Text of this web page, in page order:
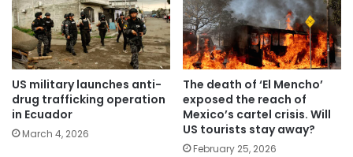
US military launches anti-
drug trafficking operation
in Ecuador
March 4, 2026
The death of ‘El Mencho’
exposed the reach of
Mexico’s cartel crisis. Will
US tourists stay away?
February 25, 2026